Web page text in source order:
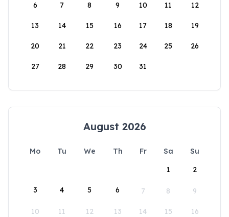
6 7 8 9 10 11 12
13 14 15 16 17 18 19
20 21 22 23 24 25 26
27 28 29 30 31
August 2026
Mo Tu We Th Fr Sa
Su
1
2
3 4 5 6 7 8 9
10 11 12 13 14 15 16